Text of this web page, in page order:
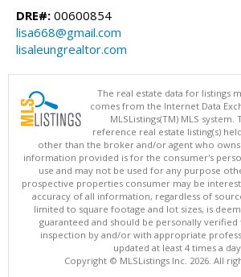
DRE#: 00600854
lisa668@gmail.com
lisaleungrealtor.com
The real estate data for listings
comes from the Internet Data
MLSListings(TM) MLS system.
reference real estate listing(s)
other than the broker and/or agent who owns
information provided is for the consumer's
use and may not be used for any purpose
prospective properties consumer may be
accuracy of all information, regardless of
limited to square footage and lot sizes, is
guaranteed and should be personally
inspection by and/or with appropriate
updated at least 4 times a
Copyright © MLSListings Inc. 2026. All